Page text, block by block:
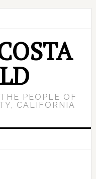
PEOPLE OF
CALIFORNIA